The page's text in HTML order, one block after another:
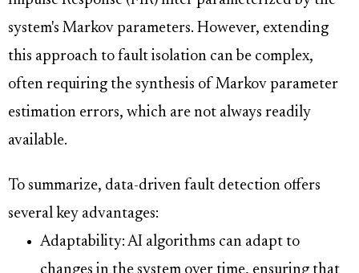
system's Markov parameters. However, extending
this approach to fault isolation can be complex,
often requiring the synthesis of Markov parameter
estimation errors, which are not always readily
available.
To summarize, data-driven fault detection offers
several key advantages:
Adaptability: AI algorithms can adapt to